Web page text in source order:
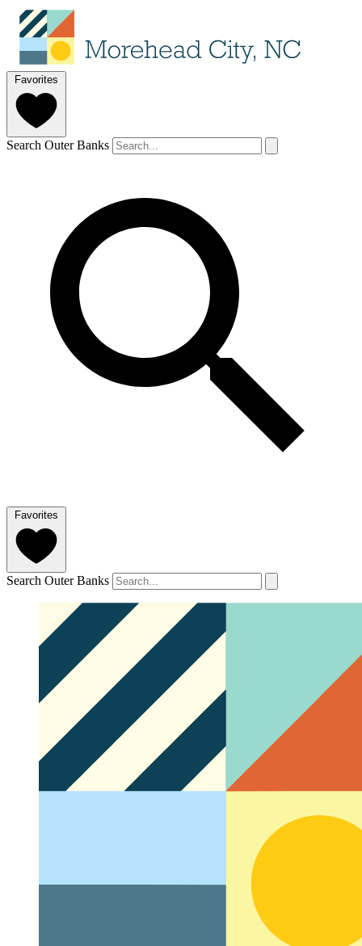
Favorites
Search Outer Banks
Favorites
Search Outer Banks